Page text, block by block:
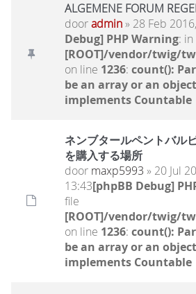
ALGEMENE FORUM
dooradmin» 28 Feb
Debug] PHP Warning:
[ROOT]/vendor/twig/
on line 1236: count():
be an array or an
implements Countable
ネンブタールペントバル
を購入する場所
door maxp5993 » 20 Jul
13:43[phpBB Debug]
file
[ROOT]/vendor/twig/
on line 1236: count():
be an array or an
implements Countable